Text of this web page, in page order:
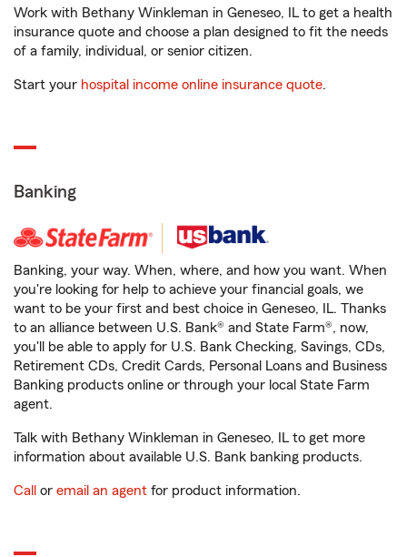
Work with Bethany Winkleman in Geneseo, IL to get a health
insurance quote and choose a plan designed to fit the needs
of a family, individual, or senior citizen.
Start your hospital income online insurance quote.
Banking
Banking, your way. When, where, and how you want. When
you're looking for help to achieve your financial goals, we
want to be your first and best choice in Geneseo, IL. Thanks
to an alliance between U.S. Bank® and State Farm®, now,
you'll be able to apply for U.S. Bank Checking, Savings, CDs,
Retirement CDs, Credit Cards, Personal Loans and Business
Banking products online or through your local State Farm
agent.
Talk with Bethany Winkleman in Geneseo, IL to get more
information about available U.S. Bank banking products.
Call or email an agent for product information.